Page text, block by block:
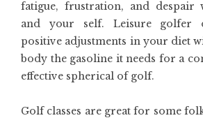
fatigue, frustration, and despair
and your self. Leisure golfer
positive adjustments in your diet
body the gasoline it needs for a
effective spherical of golf.
Golf classes are great for some